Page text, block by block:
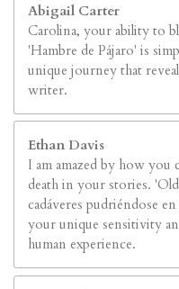
Abigail Carter
Carolina, your ability to
'Hambre de Pájaro' is
unique journey that
writer.
Ethan Davis
I am amazed by how you
death in your stories.
cadáveres pudriéndose
your unique sensitivity
human experience.